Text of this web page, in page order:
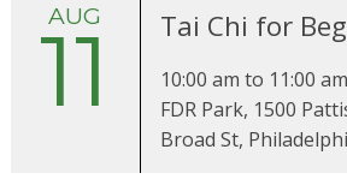
AUG
11 Tai Chi for
10:00 am to 11:00 am
FDR Park, 1500
Broad St,